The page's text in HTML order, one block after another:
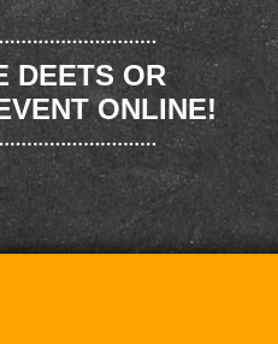
DEETS OR
ONLINE!